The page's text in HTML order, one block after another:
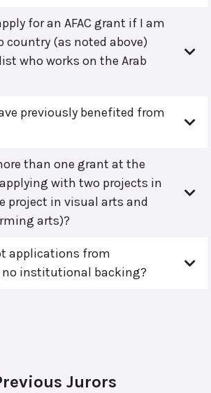
for an AFAC grant if I am
country (as noted above)
who works on the Arab
previously benefited from
than one grant at the
with two projects in
project in visual arts and
arts)?
applications from
institutional backing?
Jurors